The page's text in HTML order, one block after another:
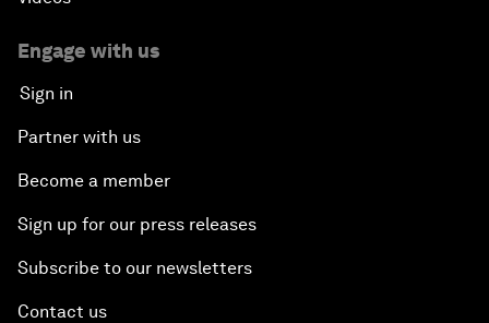
Engage with us
Sign in
Partner with us
Become a member
Sign up for our press releases
Subscribe to our newsletters
Contact us